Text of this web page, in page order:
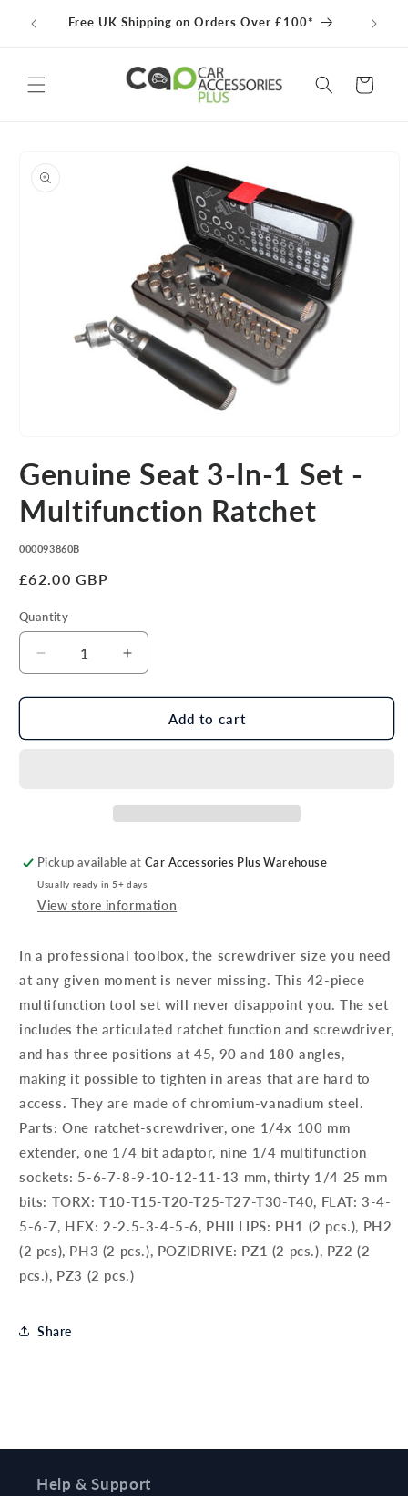
contentFree UK Shipping on Orders Over £100*
Cart
information
1
in
modal
Genuine Seat 3-In-1 Set -
Multifunction Ratchet
SKU:
000093860B
Regular
£62.00 GBP
Quantity
Decrease
quantity
for
Seat
Ratchet
Increase
quantity
for
Genuine
Seat
Ratchet
Add to cart
Pickup available atCar Accessories Plus Warehouse
Usually ready in 5+ days
View store information
In a professional toolbox, the screwdriver size you need
at any given moment is never missing. This 42-piece
multifunction tool set will never disappoint you. The set
includes the articulated ratchet function and screwdriver,
and has three positions at 45, 90 and 180 angles,
making it possible to tighten in areas that are hard to
access. They are made of chromium-vanadium steel.
Parts: One ratchet-screwdriver, one 1/4x 100 mm
extender, one 1/4 bit adaptor, nine 1/4 multifunction
sockets: 5-6-7-8-9-10-12-11-13 mm, thirty 1/4 25 mm
bits: TORX: T10-T15-T20-T25-T27-T30-T40, FLAT: 3-4-
5-6-7, HEX: 2-2.5-3-4-5-6, PHILLIPS: PH1 (2 pcs.), PH2
(2 pcs), PH3 (2 pcs.), POZIDRIVE: PZ1 (2 pcs.), PZ2 (2
pcs.), PZ3 (2 pcs.)
Share
Help & Support